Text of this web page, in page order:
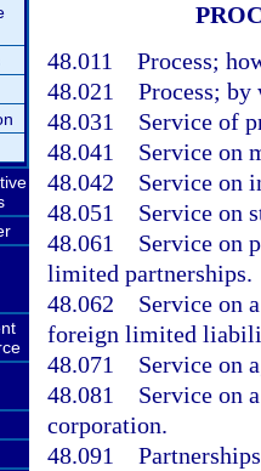
48.011 Process;
48.021 Process; by
48.031 Service of
48.041 Service on
48.042 Service on
48.051 Service on
48.061 Service on
limited partnerships.
48.062 Service on
foreign limited
48.071 Service on
48.081 Service on
corporation.
48.091